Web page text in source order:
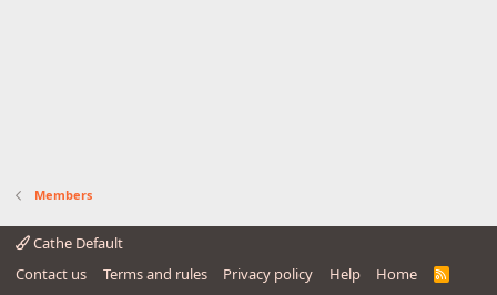
Members
Cathe Default
Contact us
Terms and rules Privacy policy Help Home
R